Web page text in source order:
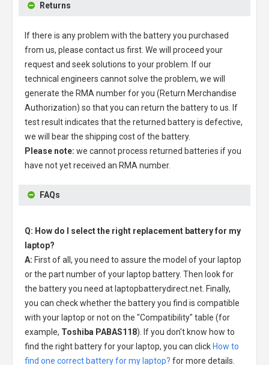
Returns
If there is any problem with the battery you purchased
from us, please contact us first. We will proceed your
request and seek solutions to your problem. If our
technical engineers cannot solve the problem, we will
generate the RMA number for you (Return Merchandise
Authorization) so that you can return the battery to us. If
test result indicates that the returned battery is defective,
we will bear the shipping cost of the battery.
Please note: we cannot process returned batteries if you
have not yet received an RMA number.
FAQs
Q: How do I select the right replacement battery for my
laptop?
A: First of all, you need to assure the model of your laptop
or the part number of your laptop battery. Then look for
the battery you need at laptopbatterydirect.net. Finally,
you can check whether the battery you find is compatible
with your laptop or not on the "Compatibility" table (for
example, Toshiba PABAS118). If you don't know how to
find the right battery for your laptop, you can click How to
find one correct battery for my laptop? for more details.